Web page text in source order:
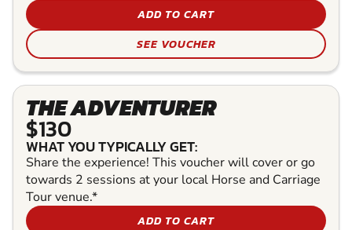
ADD TO CART
SEE VOUCHER
THE ADVENTURER
$130
WHAT YOU TYPICALLY GET:
Share the experience! This voucher will cover or go
towards 2 sessions at your local Horse and Carriage
Tour venue.*
ADD TO CART